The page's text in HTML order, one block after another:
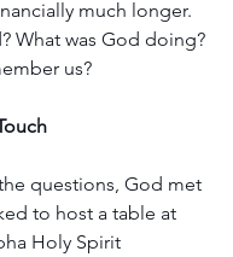
much longer.
What was God doing?
us?
questions, God met
to host a table at
Holy Spirit